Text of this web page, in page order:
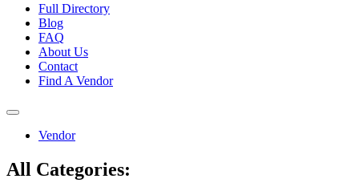
Full Directory
Blog
FAQ
About Us
Contact
Find A Vendor
Toggle
navigationVendor
All Categories: